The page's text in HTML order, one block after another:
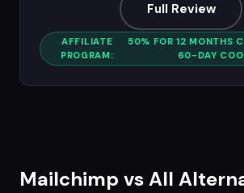
Full Review
AFFILIATE
PROGRAM:
50% FOR 12 MONTHS
60-DAY
Mailchimp vs All